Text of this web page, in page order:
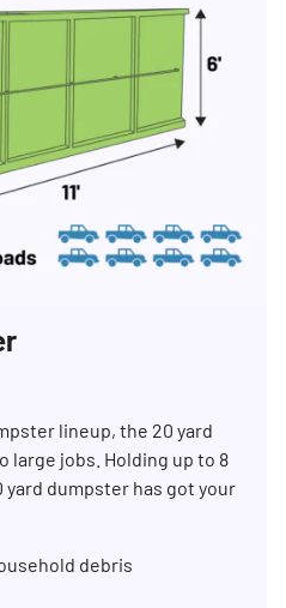
lineup, the 20 yard
large jobs. Holding up to 8
dumpster has got your
debris